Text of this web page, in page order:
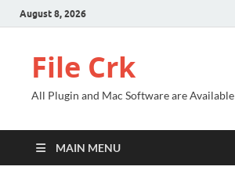
August 8, 2026
File Crk
All Plugin and Mac Software are Available
MAIN MENU